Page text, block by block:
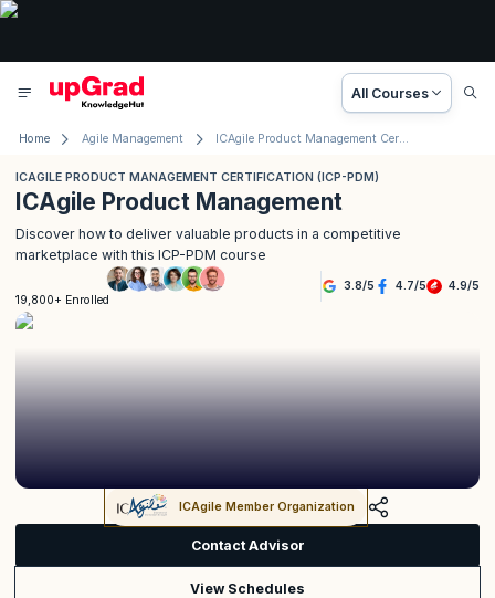
All Courses
Home Agile Management ICAgile Product Management Certification (ICP-PDM)
ICAGILE PRODUCT MANAGEMENT CERTIFICATION (ICP-PDM)
ICAgile Product Management
Discover how to deliver valuable products in a competitive
marketplace with this ICP-PDM course
19,800+ Enrolled
3.8/5 4.7/5 4.9/5
ICAgile Member Organization
Contact Advisor
View Schedules